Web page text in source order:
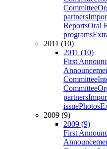
Committee
partners
ReportsOral
programs
2011 (10)
2011 (10)
First
Committee
Committee
partners
issuePhotos
2009 (9)
2009 (9)
First